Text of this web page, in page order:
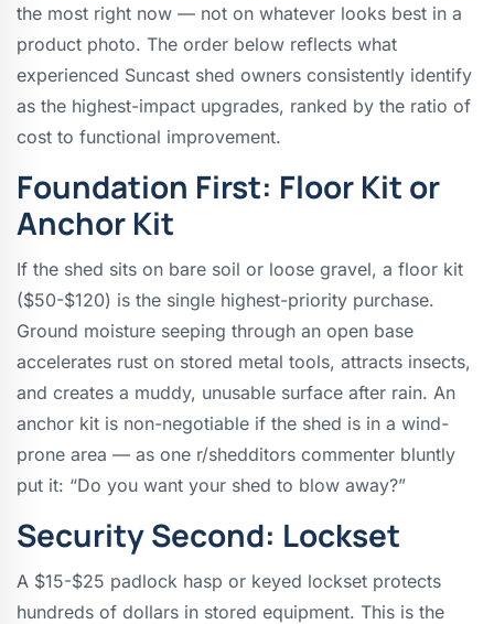
the most right now — not on whatever looks best in a
product photo. The order below reflects what
experienced Suncast shed owners consistently identify
as the highest-impact upgrades, ranked by the ratio of
cost to functional improvement.
Foundation First: Floor Kit or
Anchor Kit
If the shed sits on bare soil or loose gravel, a floor kit
($50-$120) is the single highest-priority purchase.
Ground moisture seeping through an open base
accelerates rust on stored metal tools, attracts insects,
and creates a muddy, unusable surface after rain. An
anchor kit is non-negotiable if the shed is in a wind-
prone area — as one r/shedditors commenter bluntly
put it: “Do you want your shed to blow away?”
Security Second: Lockset
A $15-$25 padlock hasp or keyed lockset protects
hundreds of dollars in stored equipment. This is the